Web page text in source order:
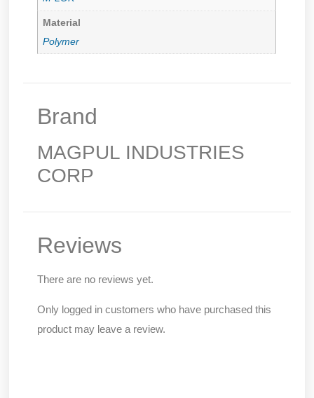
Material
Polymer
Brand
MAGPUL INDUSTRIES
CORP
Reviews
There are no reviews yet.
Only logged in customers who have purchased this
product may leave a review.